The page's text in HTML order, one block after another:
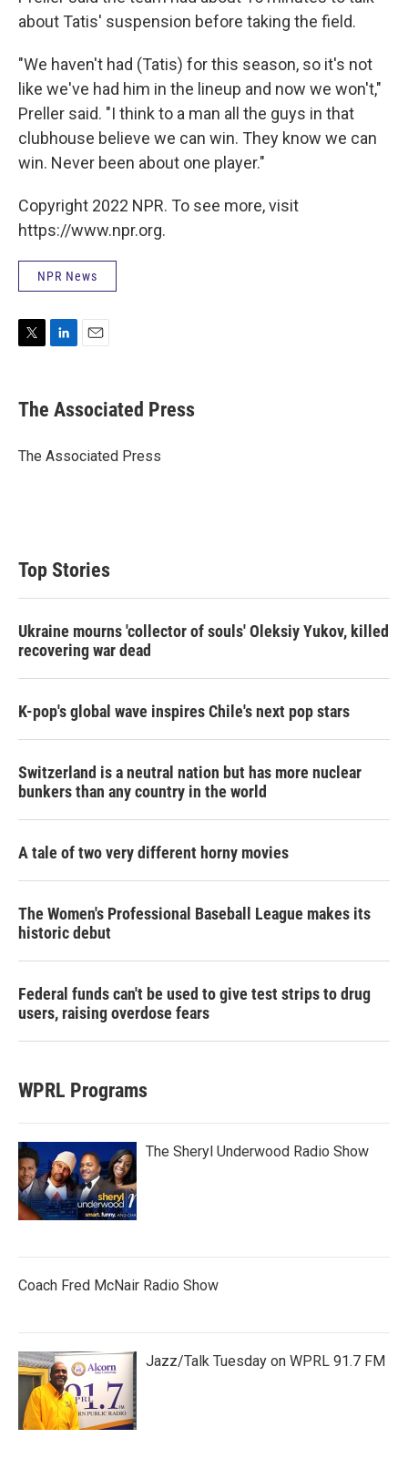
about Tatis' suspension before taking the field.
"We haven't had (Tatis) for this season, so it's not
like we've had him in the lineup and now we won't,"
Preller said. "I think to a man all the guys in that
clubhouse believe we can win. They know we can
win. Never been about one player."
Copyright 2022 NPR. To see more, visit
https://www.npr.org.
NPR News
t
t
r
k
e
I
i
l
The Associated Press
The Associated Press
Top Stories
Ukraine mourns 'collector of souls' Oleksiy Yukov, killed
recovering war dead
K-pop's global wave inspires Chile's next pop stars
Switzerland is a neutral nation but has more nuclear
bunkers than any country in the world
A tale of two very different horny movies
The Women's Professional Baseball League makes its
historic debut
Federal funds can't be used to give test strips to drug
users, raising overdose fears
WPRL Programs
The Sheryl Underwood Radio Show
Coach Fred McNair Radio Show
Jazz/Talk Tuesday on WPRL 91.7 FM